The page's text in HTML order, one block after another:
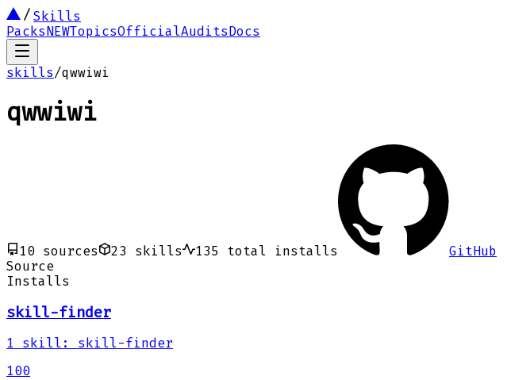
Skills
PacksNEWTopicsOfficialAuditsDocs
skills/qwwiwi
qwwiwi
10 sources 23 skills 135 total installs
GitHub
Source
Installs
skill-finder
1 skill :
skill-finder
100